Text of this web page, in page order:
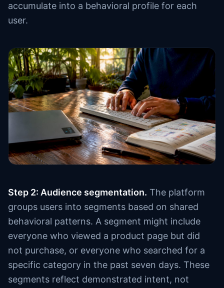
accumulate into a behavioral profile for each
user.
Step 2: Audience segmentation. The platform
groups users into segments based on shared
behavioral patterns. A segment might include
everyone who viewed a product page but did
not purchase, or everyone who searched for a
specific category in the past seven days. These
segments reflect demonstrated intent, not